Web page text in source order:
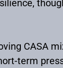
CASA
term